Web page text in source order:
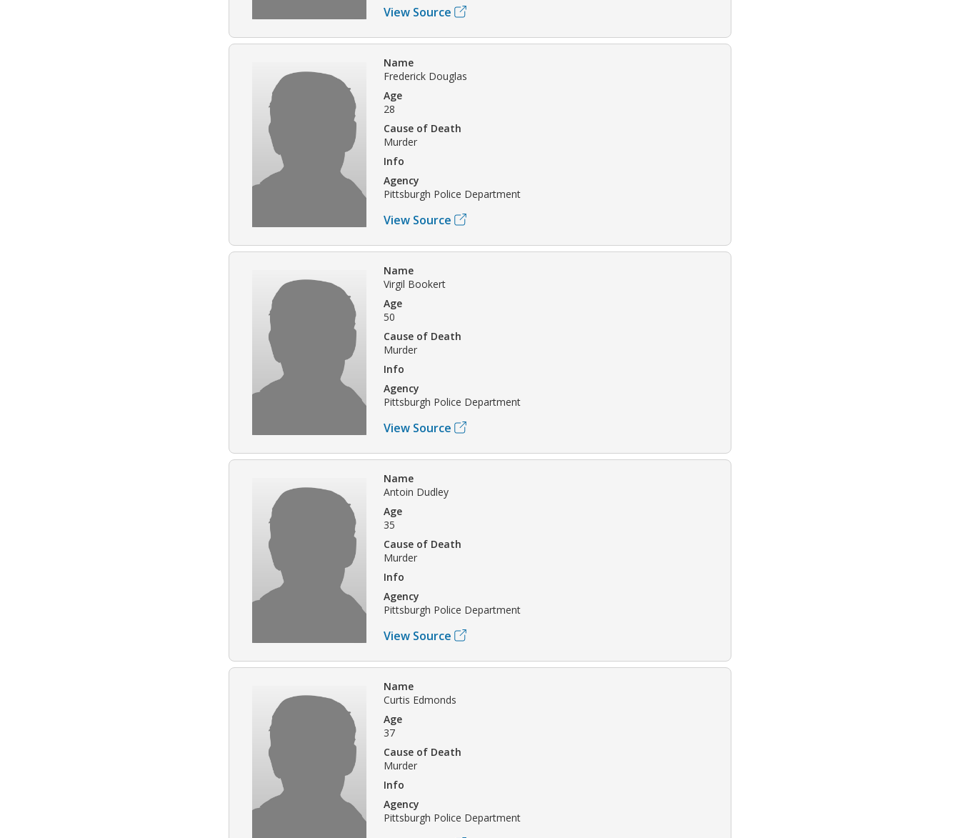
View Source
Name
Frederick Douglas
Age
28
Cause of Death
Murder
Info
Agency
Pittsburgh Police Department
View Source
Name
Virgil Bookert
Age
50
Cause of Death
Murder
Info
Agency
Pittsburgh Police Department
View Source
Name
Antoin Dudley
Age
35
Cause of Death
Murder
Info
Agency
Pittsburgh Police Department
View Source
Name
Curtis Edmonds
Age
37
Cause of Death
Murder
Info
Agency
Pittsburgh Police Department